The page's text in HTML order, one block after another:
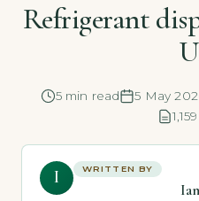
Refrigerant
5 min read 5 May
I WRITTEN BY